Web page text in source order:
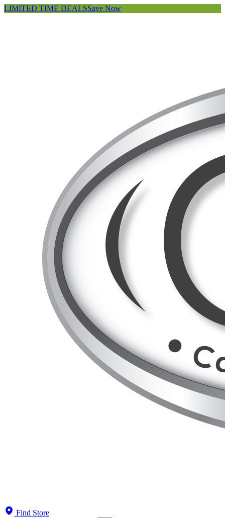
LIMITED TIME DEALSSave Now
Find Store